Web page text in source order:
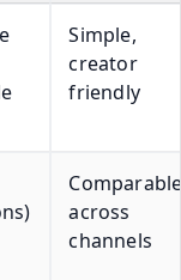
Simple,
creator
friendly
across
channels